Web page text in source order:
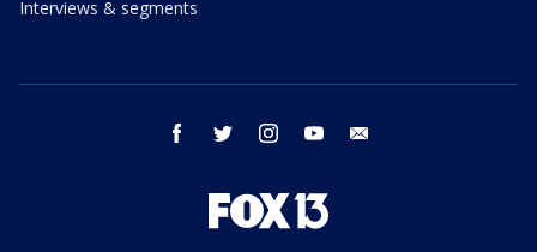
Interviews & segments
facebook twitter instagram youtube